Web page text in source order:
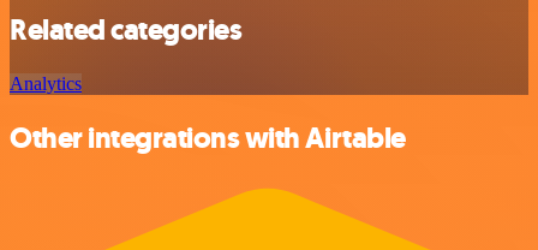
Related categories
Analytics
Other integrations with Airtable